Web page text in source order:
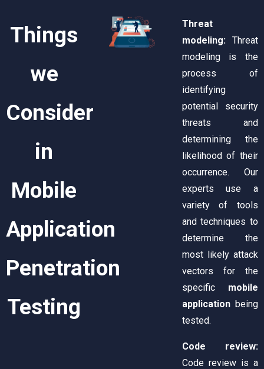
Things
we
Consider
in
Mobile
Application
Penetration
Testing
Threat
modeling:Threat
modeling is the
process of
identifying
potential security
threats and
determining the
likelihood of their
occurrence. Our
experts use a
variety of tools
and techniques to
determine the
most likely attack
vectors for the
specific mobile
applicationbeing
tested.
Code review:
Code review is a